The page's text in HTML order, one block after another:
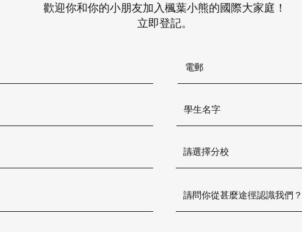
歡迎你和你的小朋友加入楓葉小熊的國際大家庭！
立即登記。